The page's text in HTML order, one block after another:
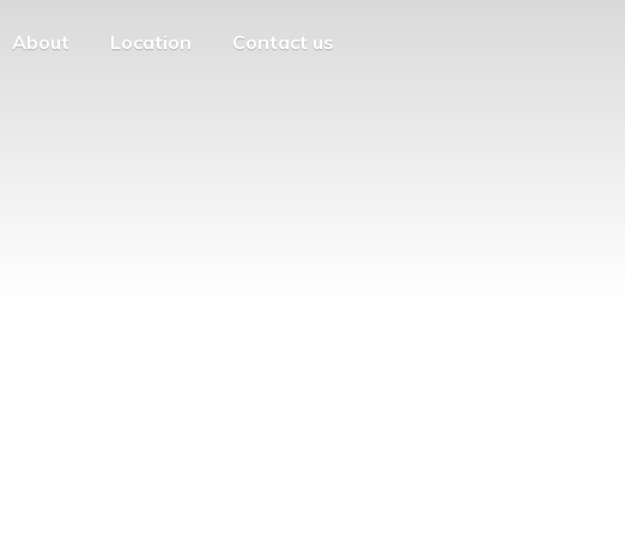
About Location Contact us